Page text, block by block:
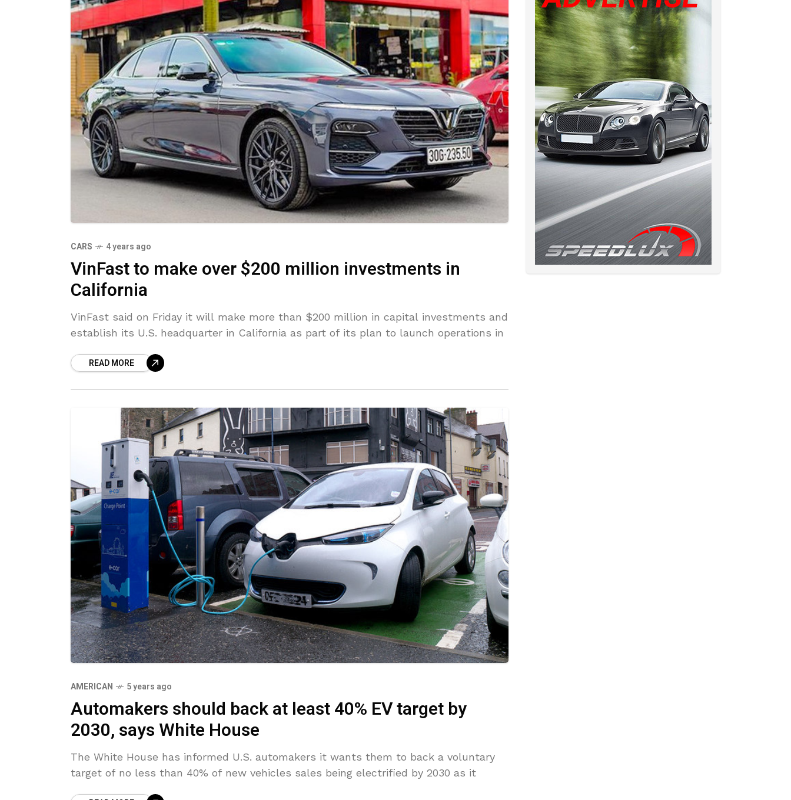
CARS 4 years ago
VinFast to make over $200 million investments in
California
VinFast said on Friday it will make more than $200 million in capital investments and
establish its U.S. headquarter in California as part of its plan to launch operations in
READ MORE
AMERICAN 5 years ago
Automakers should back at least 40% EV target by
2030, says White House
The White House has informed U.S. automakers it wants them to back a voluntary
target of no less than 40% of new vehicles sales being electrified by 2030 as it